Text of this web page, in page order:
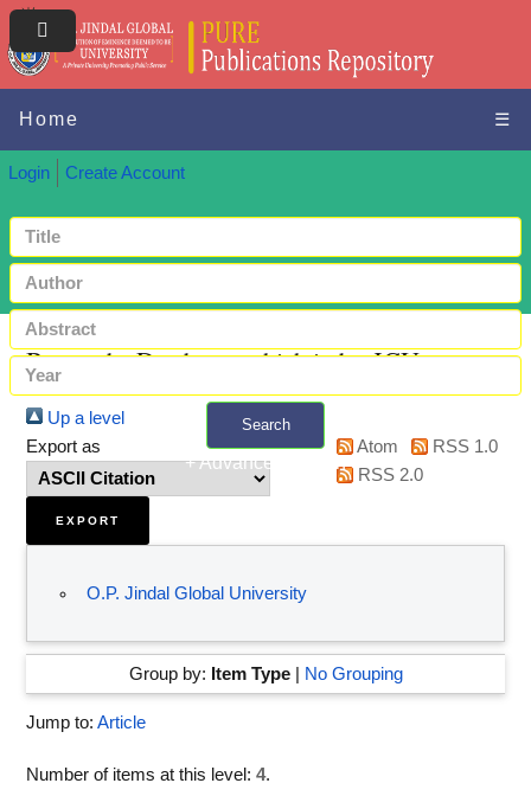
Home ☰
Login Create Account
Search
+ Advanced search
Browse by Databases which index JGU papers
Up a level
Export as
Atom
RSS 1.0
RSS 2.0
O.P. Jindal Global University
Group by: Item Type| No Grouping
Jump to: Article
Number of items at this level: 4.